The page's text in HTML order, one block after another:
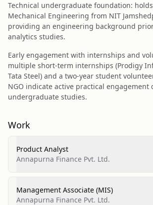
Technical undergraduate foundation: holds
Mechanical Engineering from NIT
providing an engineering background
analytics studies.
Early engagement with internships and
multiple short-term internships (Prodigy
Tata Steel) and a two-year student
NGO indicate active practical
undergraduate studies.
Work
Product Analyst
Annapurna Finance Pvt. Ltd.
Management Associate (MIS)
Annapurna Finance Pvt. Ltd.